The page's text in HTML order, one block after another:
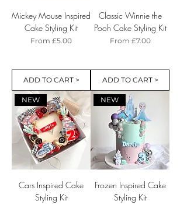
Mickey Mouse Inspired
Cake Styling Kit
From £5.00
Sale Price
ADD TO CART >
Classic Winnie the
Pooh Cake Styling Kit
From £7.00
Sale Price
ADD TO CART >
NEW
Cars Inspired Cake
Styling Kit
NEW
Frozen Inspired Cake
Styling Kit